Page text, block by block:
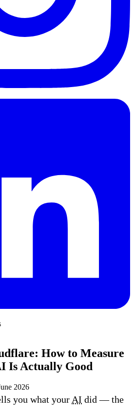
How to Measure
Is Actually Good
2026
you what your AI did — the